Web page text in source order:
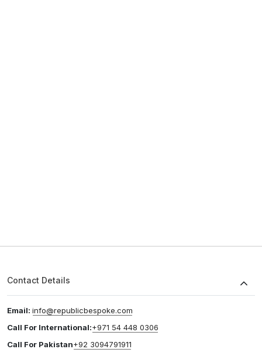
Contact Details
Email: info@republicbespoke.com
Call For International:+971 54 448 0306
Call For Pakistan+92 3094791911